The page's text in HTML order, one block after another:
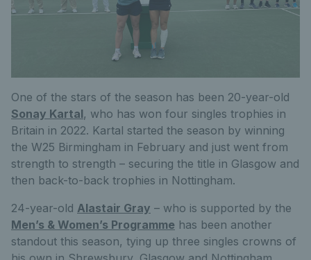
One of the stars of the season has been 20-year-old
Sonay Kartal, who has won four singles trophies in
Britain in 2022. Kartal started the season by winning
the W25 Birmingham in February and just went from
strength to strength – securing the title in Glasgow and
then back-to-back trophies in Nottingham.
24-year-old Alastair Gray – who is supported by the
Men’s & Women’s Programme has been another
standout this season, tying up three singles crowns of